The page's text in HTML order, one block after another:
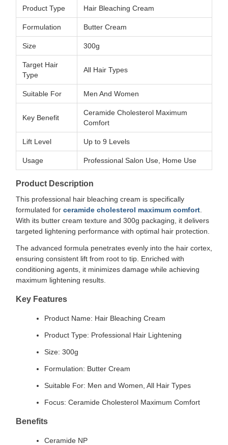
Product Type Hair Bleaching Cream
Formulation Butter Cream
Size 300g
Target Hair
Type
All Hair Types
Suitable For Men And Women
Key Benefit
Ceramide Cholesterol Maximum
Comfort
Lift Level Up to 9 Levels
Usage Professional Salon Use, Home Use
Product Description
This professional hair bleaching cream is specifically
formulated for ceramide cholesterol maximum comfort
With its butter cream texture and 300g packaging, it delivers
targeted lightening performance with optimal hair protection.
The advanced formula penetrates evenly into the hair cortex,
ensuring consistent lift from root to tip. Enriched with
conditioning agents, it minimizes damage while achieving
maximum lightening results.
Key Features
Product Name: Hair Bleaching Cream
Product Type: Professional Hair Lightening
Size: 300g
Formulation: Butter Cream
Suitable For: Men and Women, All Hair Types
Focus: Ceramide Cholesterol Maximum Comfort
Benefits
Ceramide NP